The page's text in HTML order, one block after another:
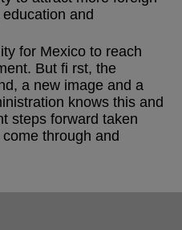
and
for Mexico to reach
But fi rst, the
a new image and a
knows this and
steps forward taken
through and